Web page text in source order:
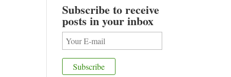
Subscribe to receive
posts in your inbox